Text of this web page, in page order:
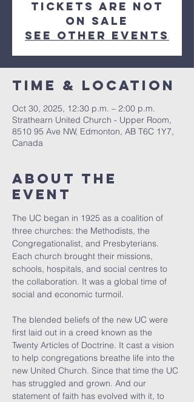
Tickets are not
on sale
See other events
Time & Location
Oct 30, 2025, 12:30 p.m. – 2:00 p.m.
Strathearn United Church - Upper Room,
8510 95 Ave NW, Edmonton, AB T6C 1Y7,
Canada
About the
event
The UC began in 1925 as a coalition of
three churches: the Methodists, the
Congregationalist, and Presbyterians.
Each church brought their missions,
schools, hospitals, and social centres to
the collaboration. It was a global time of
social and economic turmoil.
The blended beliefs of the new UC were
first laid out in a creed known as the
Twenty Articles of Doctrine. It cast a vision
to help congregations breathe life into the
new United Church. Since that time the UC
has struggled and grown. And our
statement of faith has evolved with it, to